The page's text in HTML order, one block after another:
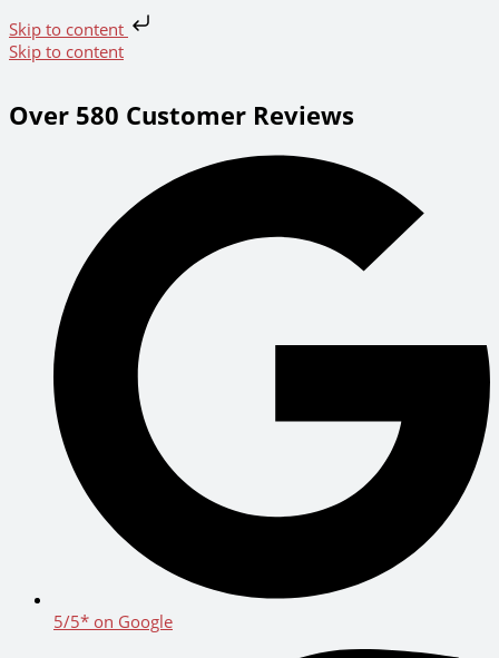
Skip to content
Skip to content
Over 580 Customer Reviews
5/5* on Google